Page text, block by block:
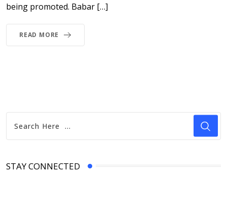
being promoted. Babar […]
READ MORE
STAY CONNECTED